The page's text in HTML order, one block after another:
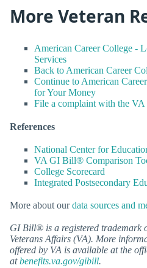
More Veteran
American Career College -
Services
Back to American Career
Continue to American
for Your Money
File a complaint with the VA
References
National Center for
VA GI Bill® Comparison
College Scorecard
Integrated Postsecondary
More about ourdata sources and
GI Bill® is a registered trademark
Veterans Affairs (VA). More
offered by VA is available at the
atbenefits.va.gov/gibill.